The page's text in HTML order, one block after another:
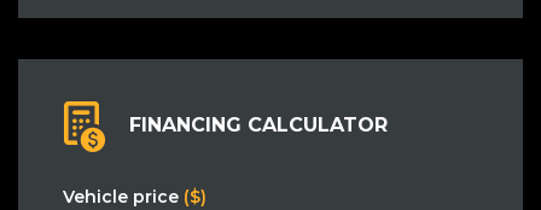
FINANCING CALCULATOR
Vehicle price ($)